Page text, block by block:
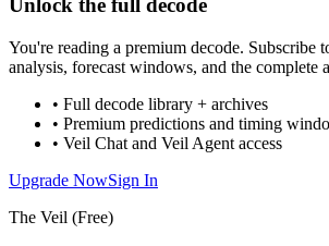
Unlock the full decode
You're reading a premium decode. Subscribe
analysis, forecast windows, and the complete
• Full decode library + archives
• Premium predictions and timing
• Veil Chat and Veil Agent access
Upgrade NowSign In
The Veil (Free)